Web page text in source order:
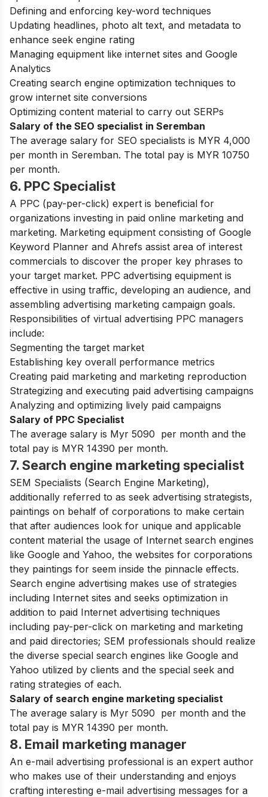
Defining and enforcing key-word techniques
Updating headlines, photo alt text, and metadata to
enhance seek engine rating
Managing equipment like internet sites and Google
Analytics
Creating search engine optimization techniques to
grow internet site conversions
Optimizing content material to carry out SERPs
Salary of the SEO specialist in Seremban
The average salary for SEO specialists is MYR 4,000
per month in Seremban. The total pay is MYR 10750
per month.
6. PPC Specialist
A PPC (pay-per-click) expert is beneficial for
organizations investing in paid online marketing and
marketing. Marketing equipment consisting of Google
Keyword Planner and Ahrefs assist area of interest
commercials to discover the proper key phrases to
your target market. PPC advertising equipment is
effective in using traffic, developing an audience, and
assembling advertising marketing campaign goals.
Responsibilities of virtual advertising PPC managers
include:
Segmenting the target market
Establishing key overall performance metrics
Creating paid marketing and marketing reproduction
Strategizing and executing paid advertising campaigns
Analyzing and optimizing lively paid campaigns
Salary of PPC Specialist
The average salary is Myr 5090 per month and the
total pay is MYR 14390 per month.
7. Search engine marketing specialist
SEM Specialists (Search Engine Marketing),
additionally referred to as seek advertising strategists,
paintings on behalf of corporations to make certain
that after audiences look for unique and applicable
content material the usage of Internet search engines
like Google and Yahoo, the websites for corporations
they paintings for seem inside the pinnacle effects.
Search engine advertising makes use of strategies
including Internet sites and seeks optimization in
addition to paid Internet advertising techniques
including pay-per-click on marketing and marketing
and paid directories; SEM professionals should realize
the diverse special search engines like Google and
Yahoo utilized by clients and the special seek and
rating strategies of each.
Salary of search engine marketing specialist
The average salary is Myr 5090 per month and the
total pay is MYR 14390 per month.
8. Email marketing manager
An e-mail advertising professional is an expert author
who makes use of their understanding and enjoys
crafting interesting e-mail advertising messages for a